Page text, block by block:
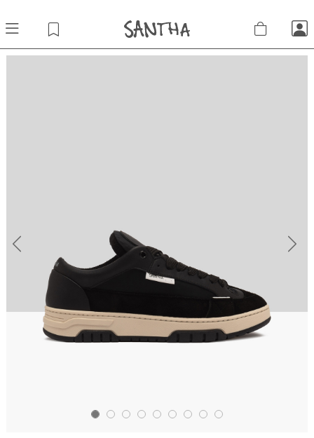
Previous Next